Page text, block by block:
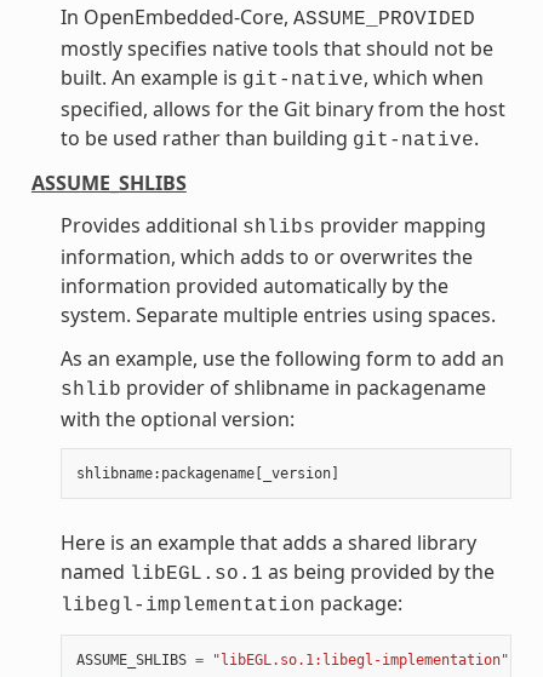
In OpenEmbedded-Core, ASSUME_PROVIDED
mostly specifies native tools that should not be
built. An example is git-native, which when
specified, allows for the Git binary from the host
to be used rather than building git-native.
ASSUME_SHLIBS
Provides additional shlibs provider mapping
information, which adds to or overwrites the
information provided automatically by the
system. Separate multiple entries using spaces.
As an example, use the following form to add an
shlib provider of shlibname in packagename
with the optional version:
shlibname: packagename[ _version]
Here is an example that adds a shared library
named libEGL.so.1 as being provided by the
libegl-implementation package:
ASSUME_SHLIBS = "libEGL.so.1:libegl-implementation"